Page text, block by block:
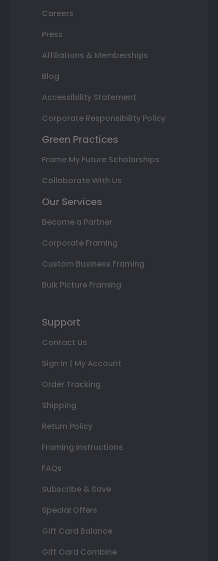
Careers
Press
Affiliations & Memberships
Blog
Accessibility Statement
Corporate Responsibility Policy
Green Practices
Frame My Future Scholarships
Collaborate With Us
Our Services
Become a Partner
Corporate Framing
Custom Business Framing
Bulk Picture Framing
Support
Contact Us
Sign In | My Account
Order Tracking
Shipping
Return Policy
Framing Instructions
FAQs
Subscribe & Save
Special Offers
Gift Card Balance
Gift Card Combine